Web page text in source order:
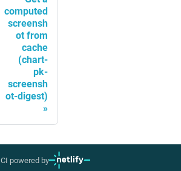
computed
screensh
ot from
cache
(chart-
pk-
screensh
ot-digest)
CI powered by